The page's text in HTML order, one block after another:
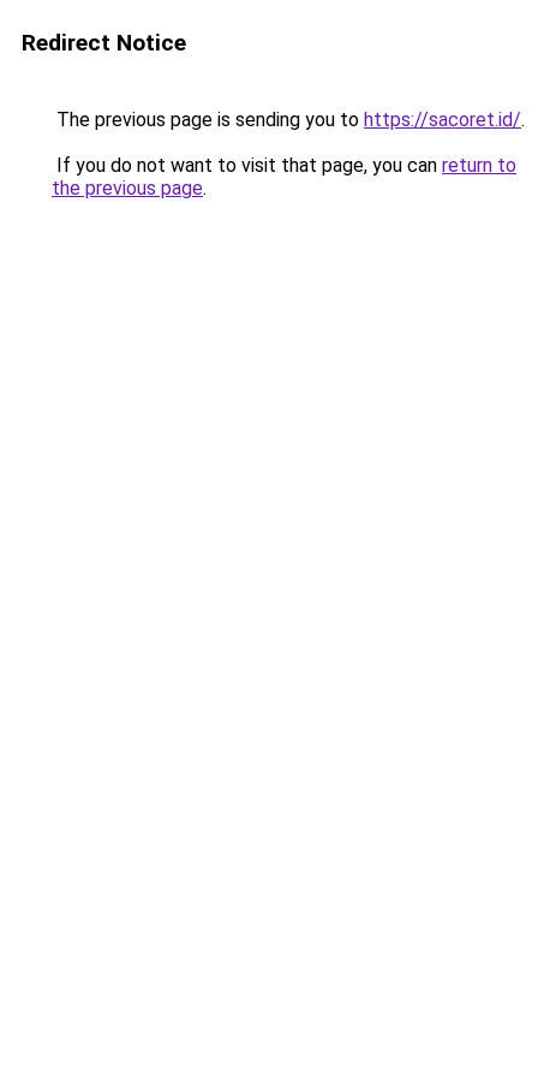
Redirect Notice
The previous page is sending you to https://sacoret.id/.
If you do not want to visit that page, you can return to
the previous page.